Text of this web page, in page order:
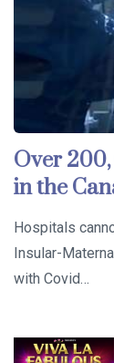
Over
in the
Hospitals
Insular-
with Covid…